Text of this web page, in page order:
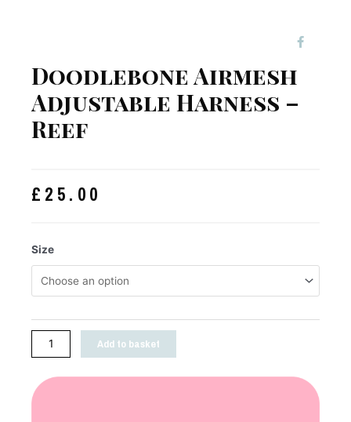
Doodlebone Airmesh
Adjustable Harness –
Reef
£ 25.00
Size
Add to basket